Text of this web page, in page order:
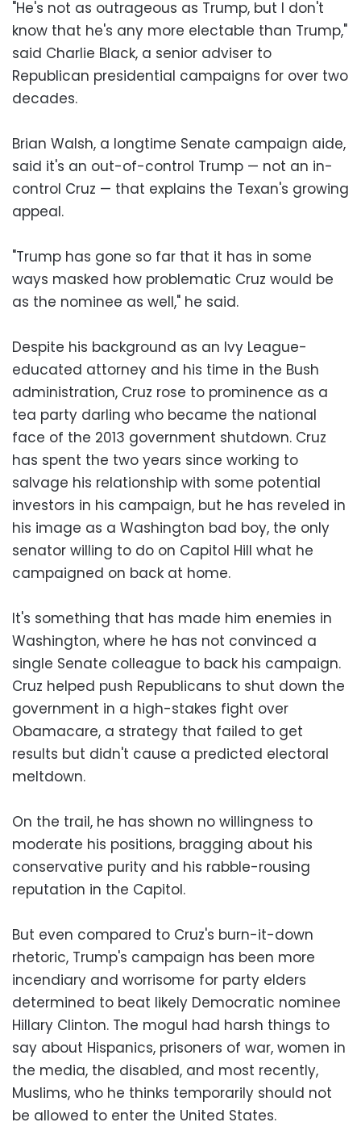
"He's not as outrageous as Trump, but I don't
know that he's any more electable than Trump,"
said Charlie Black, a senior adviser to
Republican presidential campaigns for over two
decades.
Brian Walsh, a longtime Senate campaign aide,
said it's an out-of-control Trump — not an in-
control Cruz — that explains the Texan's growing
appeal.
"Trump has gone so far that it has in some
ways masked how problematic Cruz would be
as the nominee as well," he said.
Despite his background as an Ivy League-
educated attorney and his time in the Bush
administration, Cruz rose to prominence as a
tea party darling who became the national
face of the 2013 government shutdown. Cruz
has spent the two years since working to
salvage his relationship with some potential
investors in his campaign, but he has reveled in
his image as a Washington bad boy, the only
senator willing to do on Capitol Hill what he
campaigned on back at home.
It's something that has made him enemies in
Washington, where he has not convinced a
single Senate colleague to back his campaign.
Cruz helped push Republicans to shut down the
government in a high-stakes fight over
Obamacare, a strategy that failed to get
results but didn't cause a predicted electoral
meltdown.
On the trail, he has shown no willingness to
moderate his positions, bragging about his
conservative purity and his rabble-rousing
reputation in the Capitol.
But even compared to Cruz's burn-it-down
rhetoric, Trump's campaign has been more
incendiary and worrisome for party elders
determined to beat likely Democratic nominee
Hillary Clinton. The mogul had harsh things to
say about Hispanics, prisoners of war, women in
the media, the disabled, and most recently,
Muslims, who he thinks temporarily should not
be allowed to enter the United States.